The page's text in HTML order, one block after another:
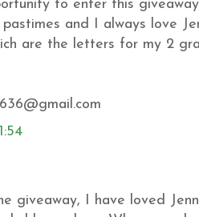
to enter this
and I always love
are the letters for my 2
giveaway, I have loved